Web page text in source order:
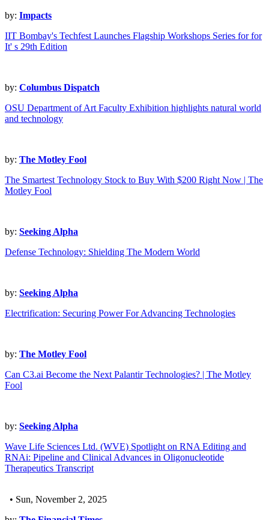
by: Impacts
IIT Bombay's Techfest Launches Flagship Workshops Series for for
It' s 29th Edition
by: Columbus Dispatch
OSU Department of Art Faculty Exhibition highlights natural world
and technology
by: The Motley Fool
The Smartest Technology Stock to Buy With $200 Right Now | The
Motley Fool
by: Seeking Alpha
Defense Technology: Shielding The Modern World
by: Seeking Alpha
Electrification: Securing Power For Advancing Technologies
by: The Motley Fool
Can C3.ai Become the Next Palantir Technologies? | The Motley
Fool
by: Seeking Alpha
Wave Life Sciences Ltd. (WVE) Spotlight on RNA Editing and
RNAi: Pipeline and Clinical Advances in Oligonucleotide
Therapeutics Transcript
• Sun, November 2, 2025